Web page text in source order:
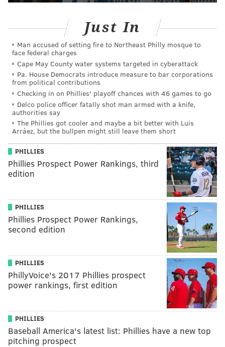
Just In
Man accused of setting fire to Northeast Philly mosque to
face federal charges
Cape May County water systems targeted in cyberattack
Pa. House Democrats introduce measure to bar corporations
from political contributions
Checking in on Phillies' playoff chances with 46 games to go
Delco police officer fatally shot man armed with a knife,
authorities say
The Phillies got cooler and maybe a bit better with Luis
Arráez, but the bullpen might still leave them short
PHILLIES
Phillies Prospect Power Rankings, third
edition
PHILLIES
Phillies Prospect Power Rankings,
second edition
PHILLIES
PhillyVoice's 2017 Phillies prospect
power rankings, first edition
PHILLIES
Baseball America's latest list: Phillies have a new top
pitching prospect